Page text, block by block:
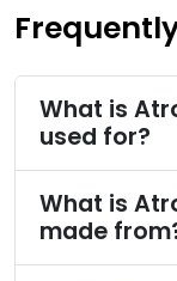
What is
used for?
What is
made